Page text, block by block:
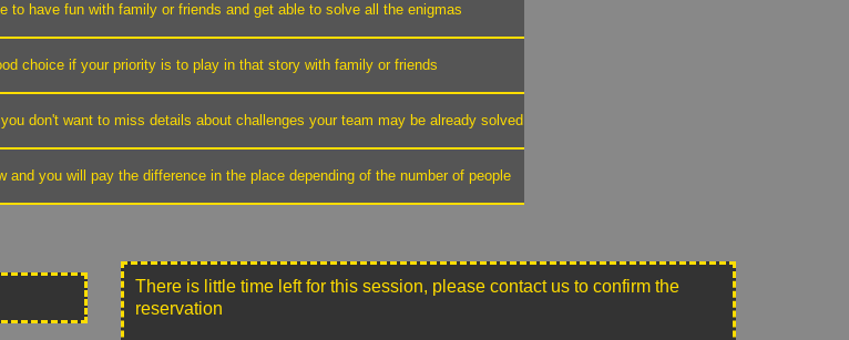
to have fun with family or friends and get able to solve all the enigmas
choice if your priority is to play in that story with family or friends
don't want to miss details about challenges your team may be already solved
and you will pay the difference in the place depending of the number of people
There is little time left for this session, please contact us to confirm the
reservation